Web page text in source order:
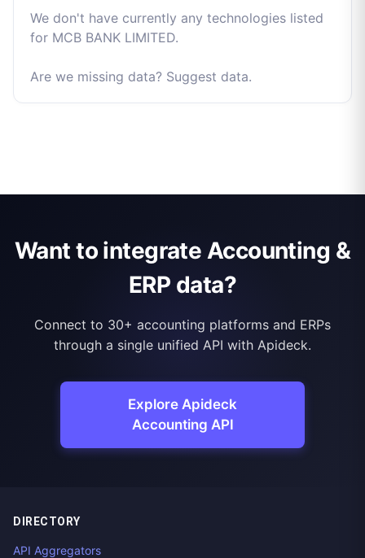
We don't have currently any technologies listed
for MCB BANK LIMITED.
Are we missing data? Suggest data.
Want to integrate Accounting &
ERP data?
Connect to 30+ accounting platforms and ERPs
through a single unified API with Apideck.
Explore Apideck
Accounting API
DIRECTORY
API Aggregators